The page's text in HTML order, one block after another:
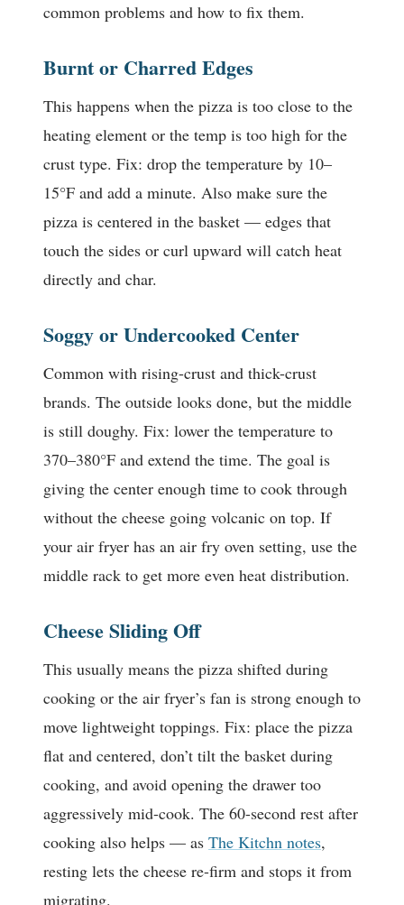
common problems and how to fix them.
Burnt or Charred Edges
This happens when the pizza is too close to the
heating element or the temp is too high for the
crust type. Fix: drop the temperature by 10–
15°F and add a minute. Also make sure the
pizza is centered in the basket — edges that
touch the sides or curl upward will catch heat
directly and char.
Soggy or Undercooked Center
Common with rising-crust and thick-crust
brands. The outside looks done, but the middle
is still doughy. Fix: lower the temperature to
370–380°F and extend the time. The goal is
giving the center enough time to cook through
without the cheese going volcanic on top. If
your air fryer has an air fry oven setting, use the
middle rack to get more even heat distribution.
Cheese Sliding Off
This usually means the pizza shifted during
cooking or the air fryer’s fan is strong enough to
move lightweight toppings. Fix: place the pizza
flat and centered, don’t tilt the basket during
cooking, and avoid opening the drawer too
aggressively mid-cook. The 60-second rest after
cooking also helps — as The Kitchn notes,
resting lets the cheese re-firm and stops it from
migrating.